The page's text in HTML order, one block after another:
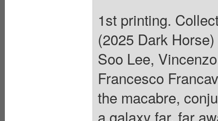
1st printing.
(2025 Dark
Soo Lee,
Francesco
the macabre,
a galaxy far, far